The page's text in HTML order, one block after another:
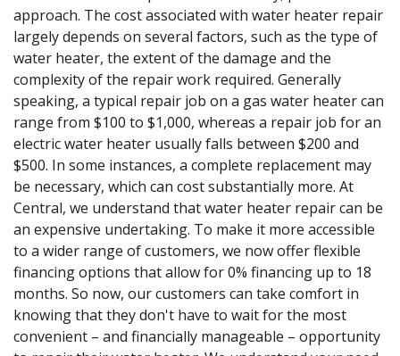
approach. The cost associated with water heater repair
largely depends on several factors, such as the type of
water heater, the extent of the damage and the
complexity of the repair work required. Generally
speaking, a typical repair job on a gas water heater can
range from $100 to $1,000, whereas a repair job for an
electric water heater usually falls between $200 and
$500. In some instances, a complete replacement may
be necessary, which can cost substantially more. At
Central, we understand that water heater repair can be
an expensive undertaking. To make it more accessible
to a wider range of customers, we now offer flexible
financing options that allow for 0% financing up to 18
months. So now, our customers can take comfort in
knowing that they don't have to wait for the most
convenient – and financially manageable – opportunity